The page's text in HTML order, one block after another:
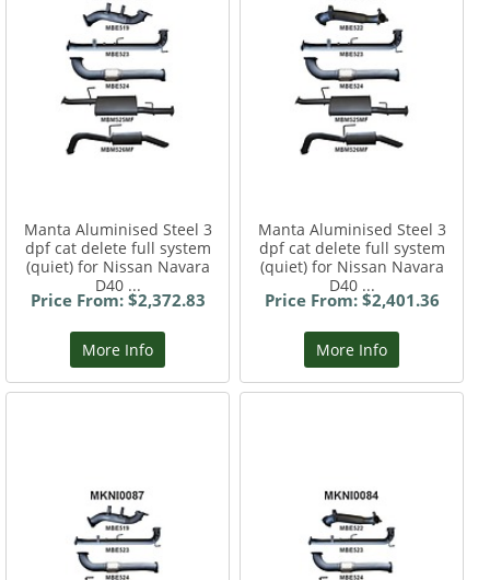
Manta Aluminised Steel 3
dpf cat delete full system
(quiet) for Nissan Navara
D40 ...
Price From: $2,372.83
More Info
Manta Aluminised Steel 3
dpf cat delete full system
(quiet) for Nissan Navara
D40 ...
Price From: $2,401.36
More Info